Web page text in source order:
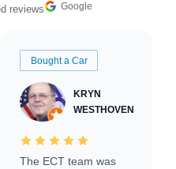
reviews Google
Bought a Car
KRYN
WESTHOVEN
The ECT team was